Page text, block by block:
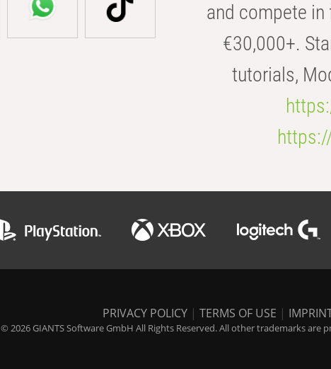
and compete
€30,000+.
tutorials,
PRIVACY POLICY | TERMS OF USE |
© 2026 GIANTS Software GmbH All Rights Reserved. All other trademarks are